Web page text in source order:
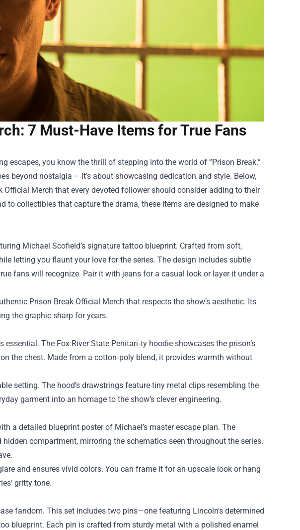
7 Must-Have Items for True Fans
escapes, you know the thrill of stepping into the world of “Prison Break.”
beyond nostalgia – it’s about showcasing dedication and style. Below,
Official Merch that every devoted follower should consider adding to their
to collectibles that capture the drama, these items are designed to make
Michael Scofield’s signature tattoo blueprint. Crafted from soft,
letting you flaunt your love for the series. The design includes subtle
fans will recognize. Pair it with jeans for a casual look or layer it under a
Prison Break Official Merch that respects the show’s aesthetic. Its
the graphic sharp for years.
The Fox River State Penitari‑ty hoodie showcases the prison’s
the chest. Made from a cotton‑poly blend, it provides warmth without
setting. The hood’s drawstrings feature tiny metal clips resembling the
garment into an homage to the show’s clever engineering.
a detailed blueprint poster of Michael’s master escape plan. The
compartment, mirroring the schematics seen throughout the series.
and ensures vivid colors. You can frame it for an upscale look or hang
gritty tone.
fandom. This set includes two pins—one featuring Lincoln’s determined
blueprint. Each pin is crafted from sturdy metal with a polished enamel